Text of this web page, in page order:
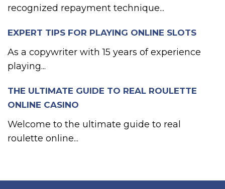
recognized repayment technique...
EXPERT TIPS FOR PLAYING ONLINE SLOTS
As a copywriter with 15 years of experience
playing...
THE ULTIMATE GUIDE TO REAL ROULETTE
ONLINE CASINO
Welcome to the ultimate guide to real
roulette online...